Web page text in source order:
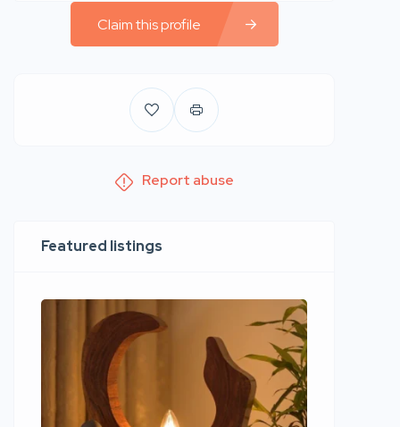
Claim this profile
Report abuse
Featured listings